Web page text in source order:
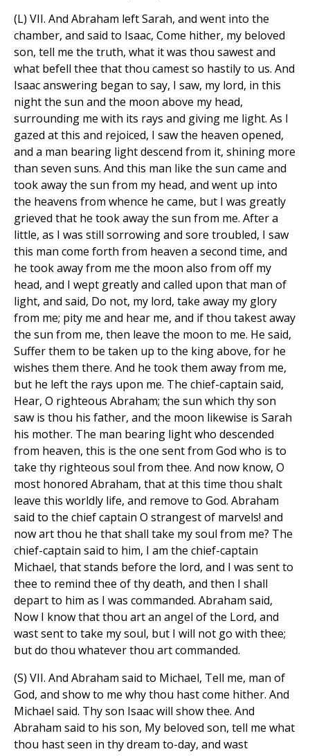
(L) VII. And Abraham left Sarah, and went into the
chamber, and said to Isaac, Come hither, my beloved
son, tell me the truth, what it was thou sawest and
what befell thee that thou camest so hastily to us. And
Isaac answering began to say, I saw, my lord, in this
night the sun and the moon above my head,
surrounding me with its rays and giving me light. As I
gazed at this and rejoiced, I saw the heaven opened,
and a man bearing light descend from it, shining more
than seven suns. And this man like the sun came and
took away the sun from my head, and went up into
the heavens from whence he came, but I was greatly
grieved that he took away the sun from me. After a
little, as I was still sorrowing and sore troubled, I saw
this man come forth from heaven a second time, and
he took away from me the moon also from off my
head, and I wept greatly and called upon that man of
light, and said, Do not, my lord, take away my glory
from me; pity me and hear me, and if thou takest away
the sun from me, then leave the moon to me. He said,
Suffer them to be taken up to the king above, for he
wishes them there. And he took them away from me,
but he left the rays upon me. The chief-captain said,
Hear, O righteous Abraham; the sun which thy son
saw is thou his father, and the moon likewise is Sarah
his mother. The man bearing light who descended
from heaven, this is the one sent from God who is to
take thy righteous soul from thee. And now know, O
most honored Abraham, that at this time thou shalt
leave this worldly life, and remove to God. Abraham
said to the chief captain O strangest of marvels! and
now art thou he that shall take my soul from me? The
chief-captain said to him, I am the chief-captain
Michael, that stands before the lord, and I was sent to
thee to remind thee of thy death, and then I shall
depart to him as I was commanded. Abraham said,
Now I know that thou art an angel of the Lord, and
wast sent to take my soul, but I will not go with thee;
but do thou whatever thou art commanded.
(S) VII. And Abraham said to Michael, Tell me, man of
God, and show to me why thou hast come hither. And
Michael said. Thy son Isaac will show thee. And
Abraham said to his son, My beloved son, tell me what
thou hast seen in thy dream to-day, and wast